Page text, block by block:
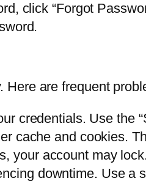
click “Forgot
are frequent
credentials. Use the
cache and cookies.
your account may
downtime. Use a